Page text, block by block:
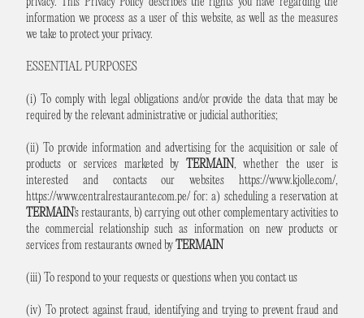
information we process as a user of this website, as well as the measures
we take to protect your privacy.
ESSENTIAL PURPOSES
(i) To comply with legal obligations and/or provide the data that may be
required by the relevant administrative or judicial authorities;
(ii) To provide information and advertising for the acquisition or sale of
products or services marketed by TERMAIN, whether the user is
interested and contacts our websites https://www.kjolle.com/,
https://www.centralrestaurante.com.pe/ for: a) scheduling a reservation at
TERMAIN's restaurants, b) carrying out other complementary activities to
the commercial relationship such as information on new products or
services from restaurants owned byTERMAIN
(iii) To respond to your requests or questions when you contact us
(iv) To protect against fraud, identifying and trying to prevent fraud and